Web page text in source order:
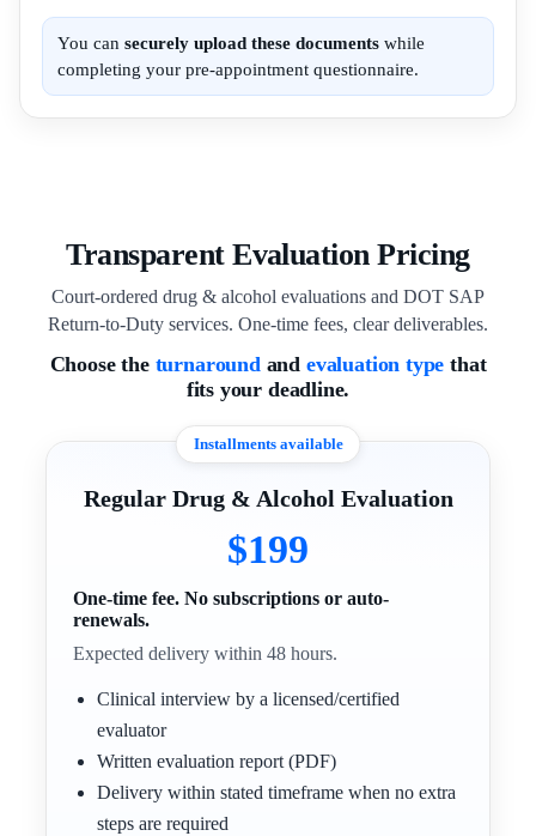
You can securely upload these documents while
completing your pre-appointment questionnaire.
Transparent Evaluation Pricing
Court-ordered drug & alcohol evaluations and DOT SAP
Return-to-Duty services. One-time fees, clear deliverables.
Choose the turnaroundand evaluation type that
fits your deadline.
Installments available
Regular Drug & Alcohol Evaluation
$199
One-time fee. No subscriptions or auto-
renewals.
Expected delivery within 48 hours.
Clinical interview by a licensed/certified
evaluator
Written evaluation report (PDF)
Delivery within stated timeframe when no extra
steps are required